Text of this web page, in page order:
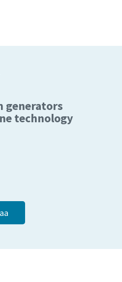
generators
technology